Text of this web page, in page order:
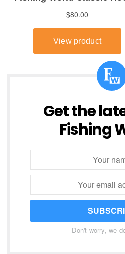
Get the
Fishing
Don't worry, we